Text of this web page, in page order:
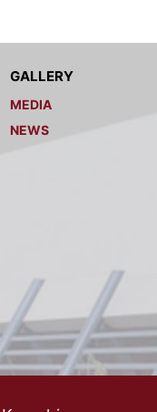
GALLERY
MEDIA
NEWS